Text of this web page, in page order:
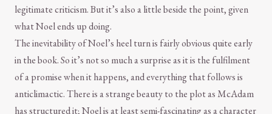
legitimate criticism. But it’s also a little beside the point, given
what Noel ends up doing.
The inevitability of Noel’s heel turn is fairly obvious quite early
in the book. So it’s not so much a surprise as it is the fulfilment
of a promise when it happens, and everything that follows is
anticlimactic. There is a strange beauty to the plot as McAdam
has structured it; Noel is at least semi-fascinating as a character